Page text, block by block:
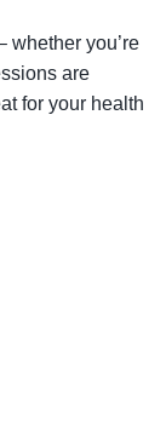
whether you’re
are
for your health